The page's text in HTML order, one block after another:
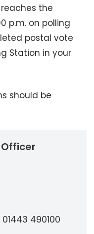
the
p.m. on polling
postal vote
Station in your
should be
490100